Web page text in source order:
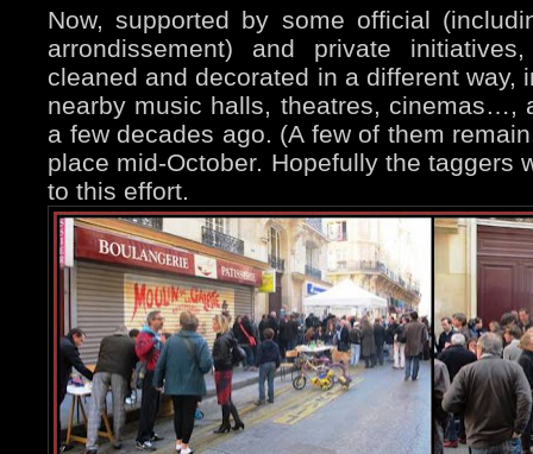
Now, supported by some official
arrondissement) and private
cleaned and decorated in a different way,
nearby music halls, theatres, cinemas…,
a few decades ago. (A few of them
place mid-October. Hopefully the taggers
to this effort.